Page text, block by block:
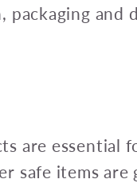
packaging and
are essential
safe items are